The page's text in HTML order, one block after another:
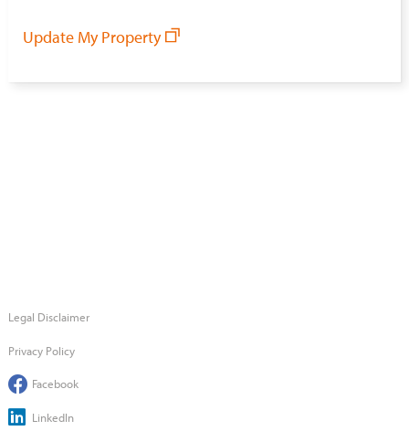
Update My Property
Legal Disclaimer
Privacy Policy
Facebook
LinkedIn